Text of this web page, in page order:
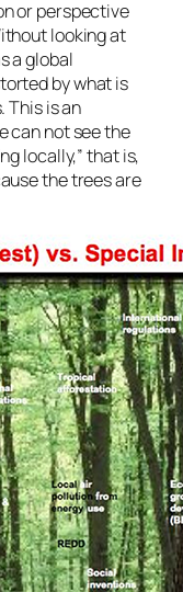
or perspective
looking at
a global
by what is
This is an
can not see the
locally,” that is,
the trees are